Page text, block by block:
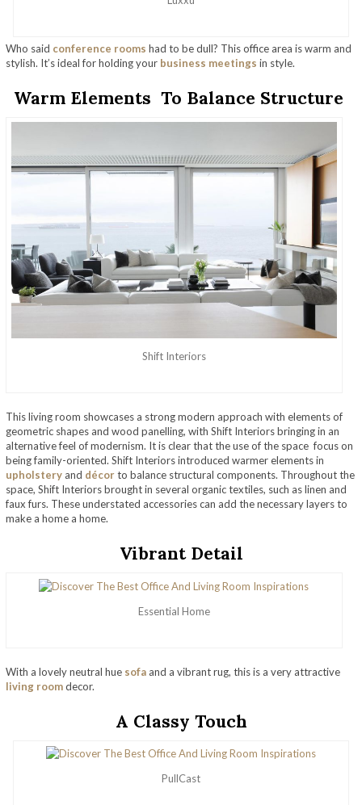
Who said conference rooms had to be dull? This office area is warm and
stylish. It’s ideal for holding your business meetings in style.
Warm Elements To Balance Structure
Shift Interiors
This living room showcases a strong modern approach with elements of
geometric shapes and wood panelling, with Shift Interiors bringing in an
alternative feel of modernism. It is clear that the use of the space focus on
being family-oriented. Shift Interiors introduced warmer elements in
upholstery and décorto balance structural components. Throughout the
space, Shift Interiors brought in several organic textiles, such as linen and
faux furs. These understated accessories can add the necessary layers to
make a home a home.
Vibrant Detail
Essential Home
With a lovely neutral hue sofa and a vibrant rug, this is a very attractive
living roomdecor.
A Classy Touch
PullCast